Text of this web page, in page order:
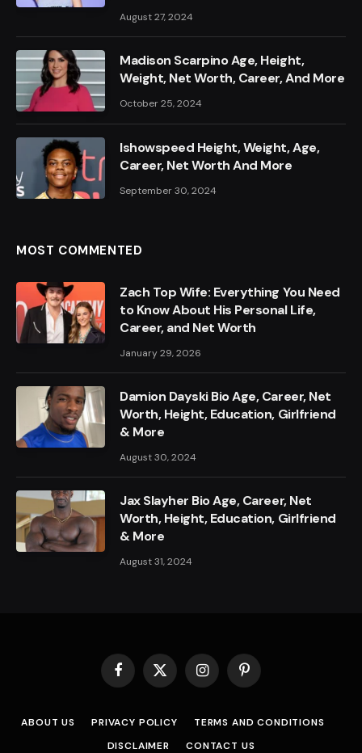
August 27, 2024
Madison Scarpino Age, Height,
Weight, Net Worth, Career, And More
October 25, 2024
Ishowspeed Height, Weight, Age,
Career, Net Worth And More
September 30, 2024
MOST COMMENTED
Zach Top Wife: Everything You Need
to Know About His Personal Life,
Career, and Net Worth
January 29, 2026
Damion Dayski Bio Age, Career, Net
Worth, Height, Education, Girlfriend
& More
August 30, 2024
Jax Slayher Bio Age, Career, Net
Worth, Height, Education, Girlfriend
& More
August 31, 2024
Facebook
X
InstagramPinterest
ABOUT US PRIVACY POLICY
TERMS AND CONDITIONS
DISCLAIMER
CONTACT US